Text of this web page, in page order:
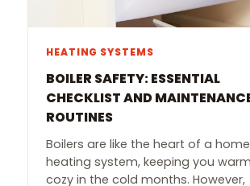
HEATING SYSTEMS
BOILER SAFETY: ESSENTIAL
CHECKLIST AND
ROUTINES
Boilers are like the heart of a
heating system, keeping you
cozy in the cold months. However,